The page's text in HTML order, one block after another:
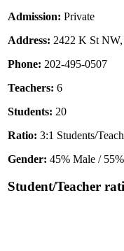
Admission: Private
Address: 2422 K St
Phone: 202-495-0507
Teachers: 6
Students: 20
Ratio: 3:1 Students/
Gender: 45% Male /
Student/Teacher